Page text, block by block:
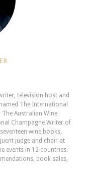
television host and
The International
Australian Wine
Champagne Writer of
wine books,
judge and chair at
events in 12 countries.
book sales,